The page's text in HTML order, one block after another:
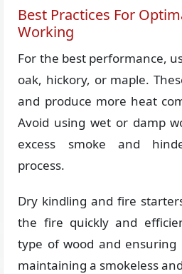
Best Practices For
Working
For the best performance,
oak, hickory, or maple.
and produce more heat
Avoid using wet or damp
excess smoke and
process.
Dry kindling and fire
the fire quickly and
type of wood and
maintaining a smokeless